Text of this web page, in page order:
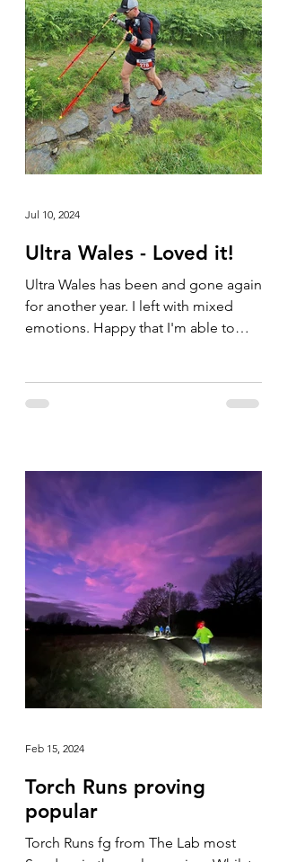
Ultra Wales - Loved it!
Ultra Wales has been and gone again
for another year. I left with mixed
emotions. Happy that I'm able to
Jul 10, 2024
Torch Runs proving
popular
Torch Runs fg from The Lab most
Feb 15, 2024